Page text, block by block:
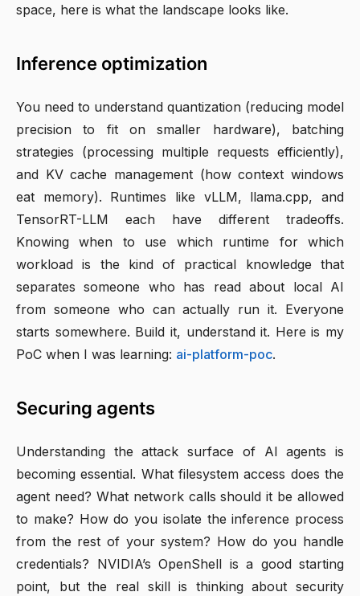
space, here is what the landscape looks like.
Inference optimization
You need to understand quantization (reducing model
precision to fit on smaller hardware), batching
strategies (processing multiple requests efficiently),
and KV cache management (how context windows
eat memory). Runtimes like vLLM, llama.cpp, and
TensorRT-LLM each have different tradeoffs.
Knowing when to use which runtime for which
workload is the kind of practical knowledge that
separates someone who has read about local AI
from someone who can actually run it. Everyone
starts somewhere. Build it, understand it. Here is my
PoC when I was learning: ai-platform-poc.
Securing agents
Understanding the attack surface of AI agents is
becoming essential. What filesystem access does the
agent need? What network calls should it be allowed
to make? How do you isolate the inference process
from the rest of your system? How do you handle
credentials? NVIDIA’s OpenShell is a good starting
point, but the real skill is thinking about security